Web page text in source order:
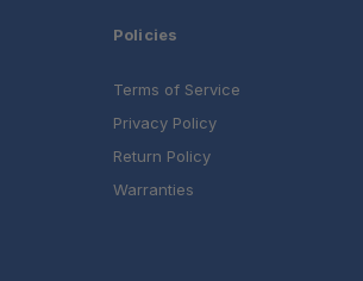
Policies
Terms of Service
Privacy Policy
Return Policy
Warranties